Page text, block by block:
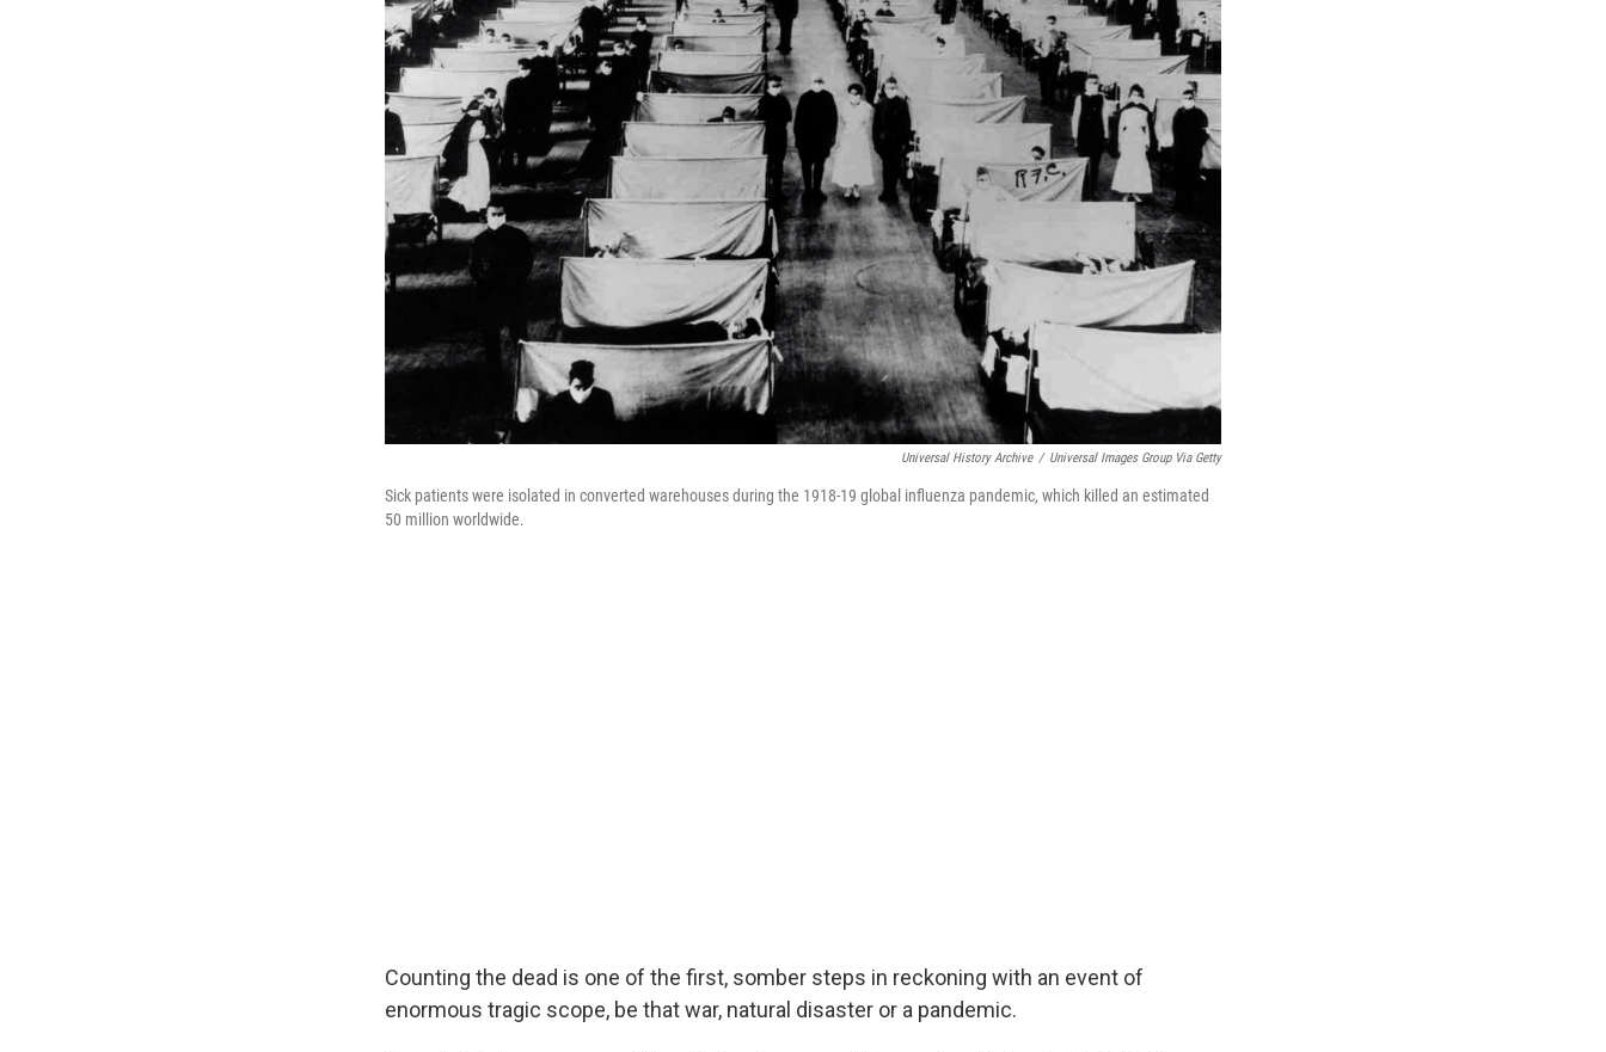
Universal History Archive / Universal Images Group Via Getty
Sick patients were isolated in converted warehouses during the 1918-19 global influenza pandemic, which killed an estimated
50 million worldwide.
Counting the dead is one of the first, somber steps in reckoning with an event of
enormous tragic scope, be that war, natural disaster or a pandemic.